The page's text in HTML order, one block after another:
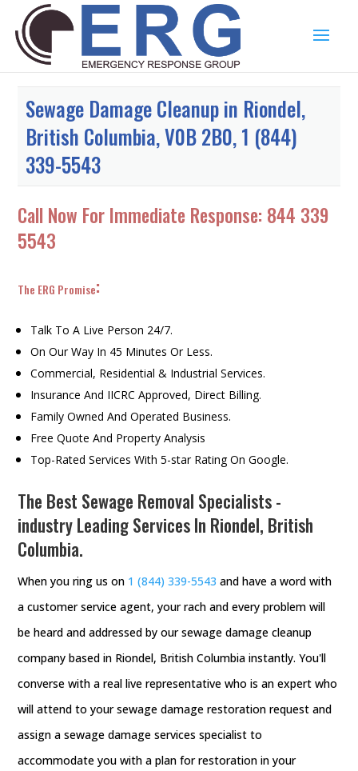
Sewage Damage Cleanup in Riondel,
British Columbia, V0B 2B0, 1 (844)
339-5543
Call Now For Immediate Response: 844 339
5543
The ERG Promise:
Talk To A Live Person 24/7.
On Our Way In 45 Minutes Or Less.
Commercial, Residential & Industrial Services.
Insurance And IICRC Approved, Direct Billing.
Family Owned And Operated Business.
Free Quote And Property Analysis
Top-Rated Services With 5-star Rating On Google.
The Best Sewage Removal Specialists -
industry Leading Services In Riondel, British
Columbia.
When you ring us on 1 (844) 339-5543 and have a word with
a customer service agent, your rach and every problem will
be heard and addressed by our sewage damage cleanup
company based in Riondel, British Columbia instantly. You'll
converse with a real live representative who is an expert who
will attend to your sewage damage restoration request and
assign a sewage damage services specialist to
accommodate you with a plan for restoration in your